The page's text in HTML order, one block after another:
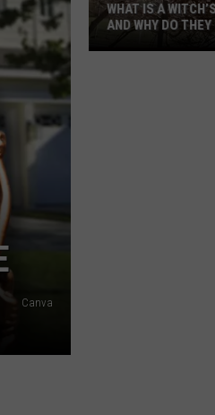
Canva
WHAT IS A
AND WHY DO